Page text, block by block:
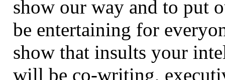
show our way and to put
be entertaining for
show that insults your
will be co-writing,